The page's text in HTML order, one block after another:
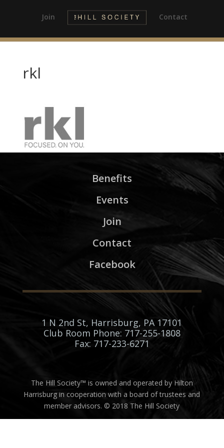
Join Contact
rkl
Benefits
Events
Join
Contact
Facebook
1 N 2nd St, Harrisburg, PA 17101
Club Room Phone: 717-255-1808
Fax: 717-233-6271
The Hill Society™ is owned and operated by Hilton
Harrisburg in cooperation with a board of trustees and
member advisors. © 2018 The Hill Society